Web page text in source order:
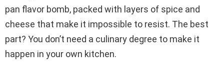
V
i
pan flavor bomb, packed with layers of spice and
cheese that make it impossible to resist. The best
part? You don’t need a culinary degree to make it
happen in your own kitchen.